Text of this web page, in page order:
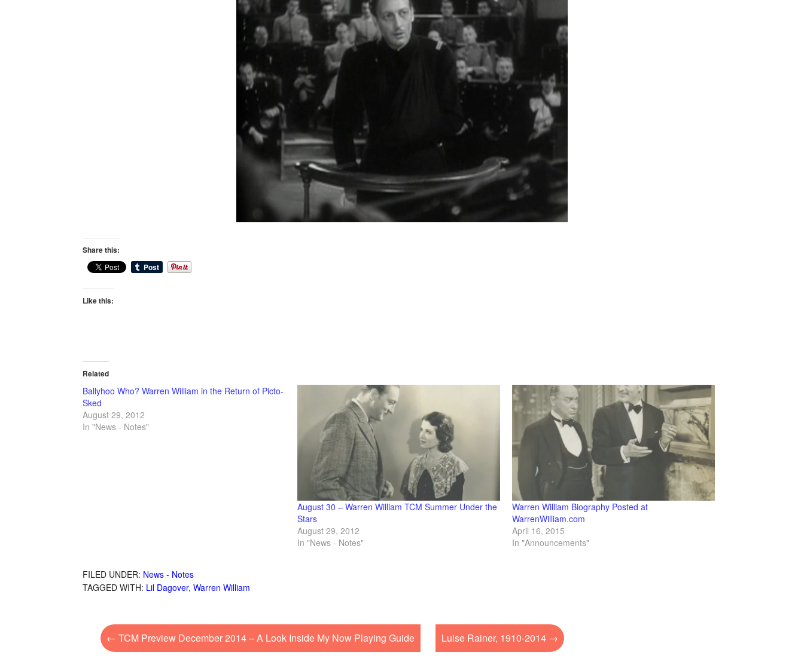
Share this:
Like this:
Related
Ballyhoo Who? Warren William in the Return of Picto-
Sked
August 29, 2012
In "News - Notes"
August 30 – Warren William TCM Summer Under the
Stars
August 29, 2012
In "News - Notes"
Warren William Biography Posted at
WarrenWilliam.com
April 16, 2015
In "Announcements"
FILED UNDER: News - Notes
TAGGED WITH: Lil Dagover, Warren William
← TCM Preview December 2014 – A Look Inside My Now Playing Guide Luise Rainer, 1910-2014 →